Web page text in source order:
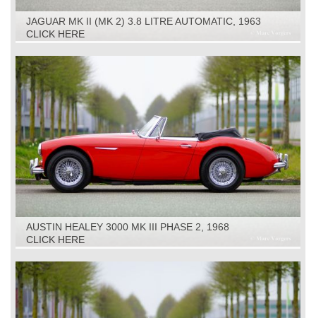
JAGUAR MK II (MK 2) 3.8 LITRE AUTOMATIC, 1963
CLICK HERE
AUSTIN HEALEY 3000 MK III PHASE 2, 1968
CLICK HERE